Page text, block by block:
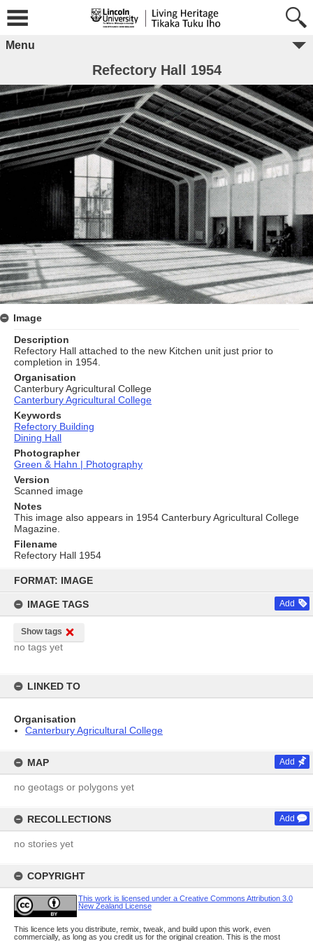
content
FORMAT: IMAGE
IMAGE TAGS Add
Show tags
no tags yet
LINKED TO
Organisation
Canterbury Agricultural College
MAP Add
no geotags or polygons yet
RECOLLECTIONS Add
no stories yet
COPYRIGHT
This work is licensed under a Creative Commons Attribution 3.0
New Zealand License
This licence lets you distribute, remix, tweak, and build upon this work, even
commercially, as long as you credit us for the original creation. This is the most
Menu
Refectory Hall 1954
Image
Description
Refectory Hall attached to the new Kitchen unit just prior to
completion in 1954.
Organisation
Canterbury Agricultural College
Canterbury Agricultural College
Keywords
Refectory Building
Dining Hall
Photographer
Green & Hahn | Photography
Version
Scanned image
Notes
This image also appears in 1954 Canterbury Agricultural College
Magazine.
Filename
Refectory Hall 1954